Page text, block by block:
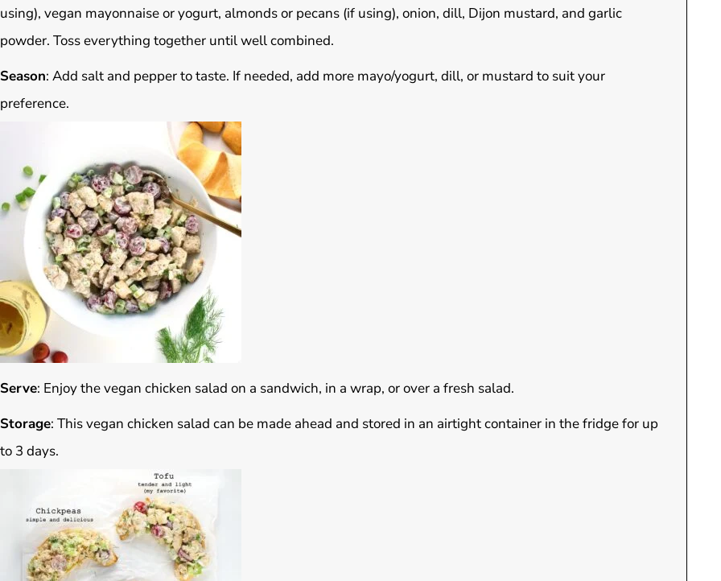
using), vegan mayonnaise or yogurt, almonds or pecans (if using), onion, dill, Dijon mustard, and garlic
powder. Toss everything together until well combined.
Season: Add salt and pepper to taste. If needed, add more mayo/yogurt, dill, or mustard to suit your
preference.
Serve: Enjoy the vegan chicken salad on a sandwich, in a wrap, or over a fresh salad.
Storage: This vegan chicken salad can be made ahead and stored in an airtight container in the fridge for up
to 3 days.